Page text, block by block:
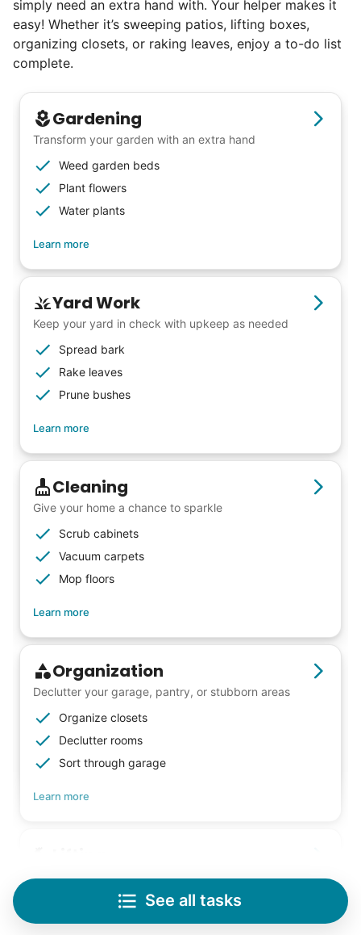
5% of young adults, which you can then
book at an affordable rate, because no one
else has discovered their true potential.
Seniors say we've restored their
faith in the younger generation.
We hear this all the time. Why? Because
our focus is people. And what's beautiful? It
is a two-way street. Seniors have stories
and wisdom that change young adults for
life. Young adults bring a vibrancy and
energy that only comes from someone who
is starting their life journey.
I have directly benefited from
intergenerational relationships and I want
others to experience the joy... lifelong
woodworking and quilting, and even
wedding invites.
My senior friends watched me
graduate, attended my wedding,
and even met my kids. That's a
friendship.
simply need an extra hand with. Your helper makes it
easy! Whether it’s sweeping patios, lifting boxes,
organizing closets, or raking leaves, enjoy a to-do list
complete.
Gardening
Transform your garden with an extra hand
Weed garden beds
Plant flowers
Water plants
Learn more
Yard Work
Keep your yard in check with upkeep as needed
Spread bark
Rake leaves
Prune bushes
Learn more
Cleaning
Give your home a chance to sparkle
Scrub cabinets
Vacuum carpets
Mop floors
Learn more
Organization
Declutter your garage, pantry, or stubborn areas
Organize closets
Declutter rooms
Sort through garage
Learn more
Save your back with help moving heavy items
Re-arrange furniture
Carry heavy boxes
See all tasks